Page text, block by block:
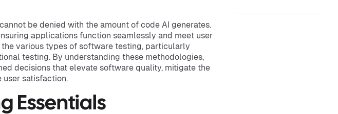
be denied with the amount of code AI generates.
applications function seamlessly and meet user
various types of software testing, particularly
testing. By understanding these methodologies,
decisions that elevate software quality, mitigate the
user satisfaction.
Essentials